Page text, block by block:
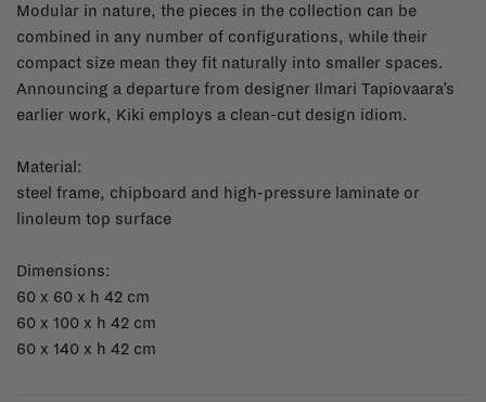
Modular in nature, the pieces in the collection can be
combined in any number of configurations, while their
compact size mean they fit naturally into smaller spaces.
Announcing a departure from designer Ilmari Tapiovaara’s
earlier work, Kiki employs a clean-cut design idiom.
Material:
steel frame, chipboard and high-pressure laminate or
linoleum top surface
Dimensions:
60 x 60 x h 42 cm
60 x 100 x h 42 cm
60 x 140 x h 42 cm